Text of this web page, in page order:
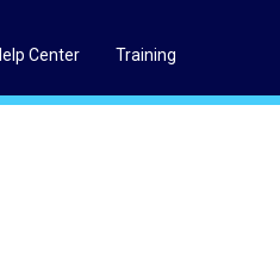
Center Training